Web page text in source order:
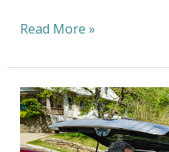
Read More »
20
Years
of